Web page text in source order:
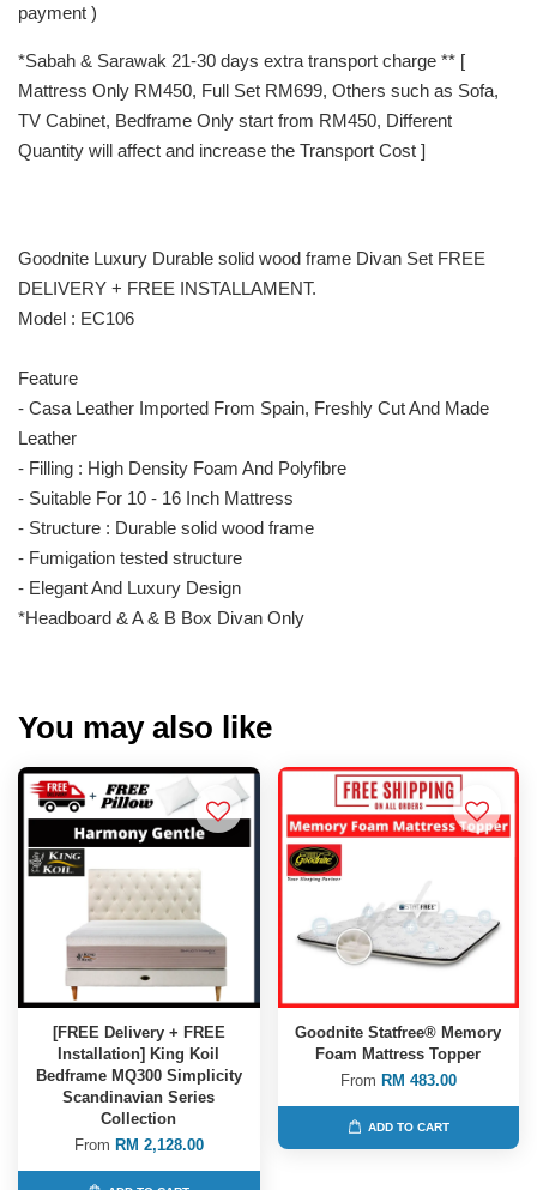
payment )
*Sabah & Sarawak 21-30 days extra transport charge ** [
Mattress Only RM450, Full Set RM699, Others such as Sofa,
TV Cabinet, Bedframe Only start from RM450, Different
Quantity will affect and increase the Transport Cost ]
Goodnite Luxury Durable solid wood frame Divan Set FREE
DELIVERY + FREE INSTALLAMENT.
Model : EC106
Feature
- Casa Leather Imported From Spain, Freshly Cut And Made
Leather
- Filling : High Density Foam And Polyfibre
- Suitable For 10 - 16 Inch Mattress
- Structure : Durable solid wood frame
- Fumigation tested structure
- Elegant And Luxury Design
*Headboard & A & B Box Divan Only
You may also like
[FREE Delivery + FREE
Installation] King Koil
Bedframe MQ300 Simplicity
Scandinavian Series
Collection
From RM 2,128.00
Goodnite Statfree® Memory
Foam Mattress Topper
From RM 483.00
ADD TO CART